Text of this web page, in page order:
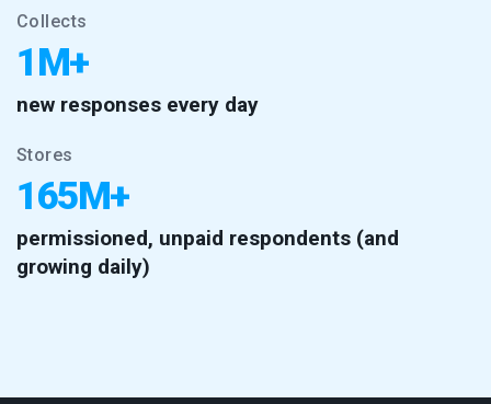
Collects
1M+
new responses every day
Stores
165M+
permissioned, unpaid respondents (and
growing daily)